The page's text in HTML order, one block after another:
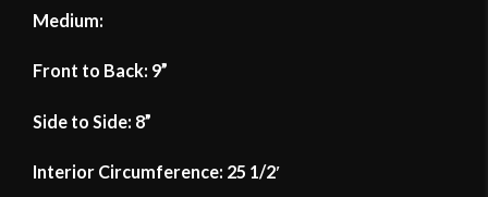
Medium:
Front to Back: 9”
Side to Side: 8”
Interior Circumference: 25 1/2′